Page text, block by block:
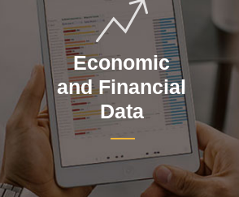
Economic
and Financial
Data